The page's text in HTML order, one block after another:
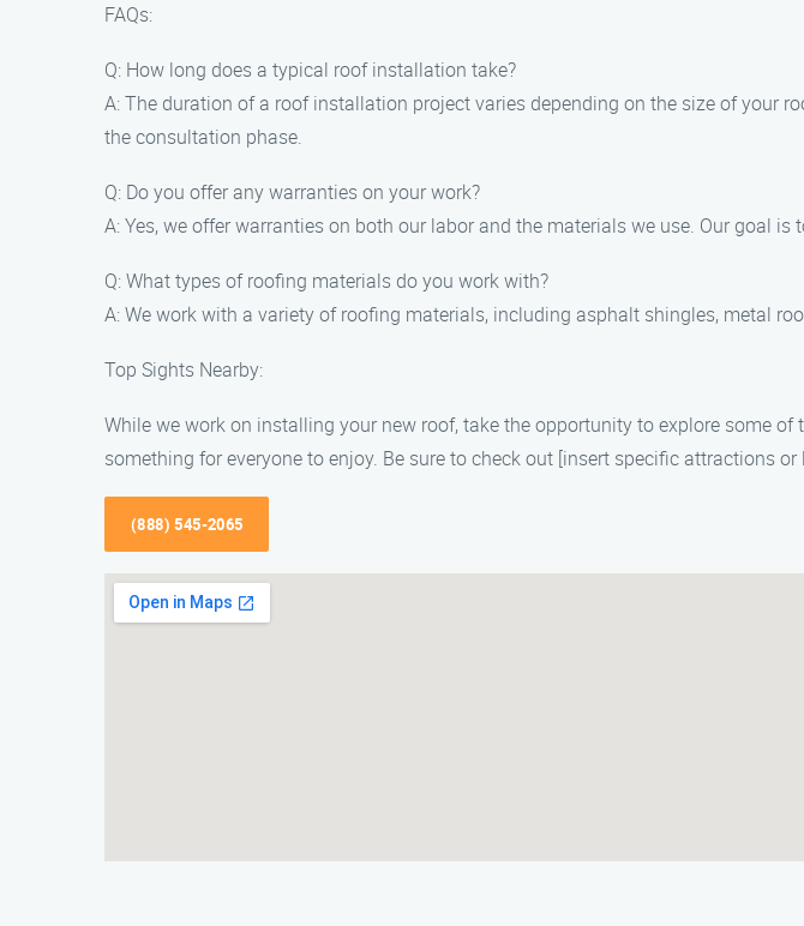
FAQs:
Q: How long does a typical roof installation take?
A: The duration of a roof installation project varies depending on the size of your
the consultation phase.
Q: Do you offer any warranties on your work?
A: Yes, we offer warranties on both our labor and the materials we use. Our goal
Q: What types of roofing materials do you work with?
A: We work with a variety of roofing materials, including asphalt shingles, metal
Top Sights Nearby:
While we work on installing your new roof, take the opportunity to explore some
something for everyone to enjoy. Be sure to check out [insert specific attractions
(888) 545-2065